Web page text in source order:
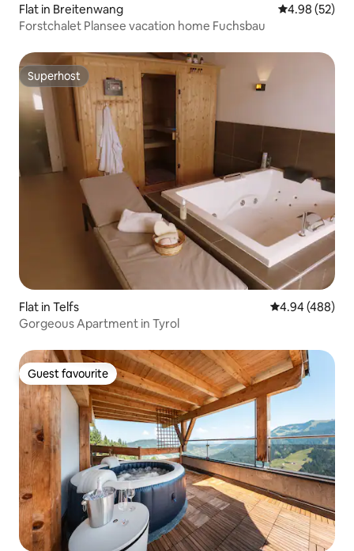
Flat in Breitenwang 4.98 out of 5
4.98 (52)
Forstchalet Plansee vacation home Fuchsbau
Superhost
Superhost
Flat in Telfs 4.94 out of 5
4.94 (488)
Gorgeous Apartment in Tyrol
Guest favourite
Guest favourite